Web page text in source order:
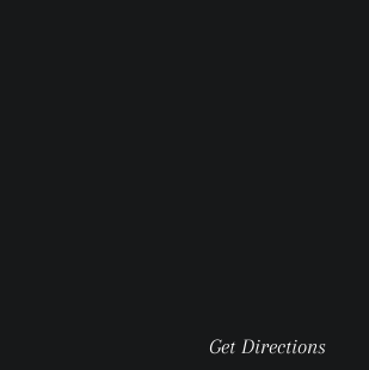
Get Directions